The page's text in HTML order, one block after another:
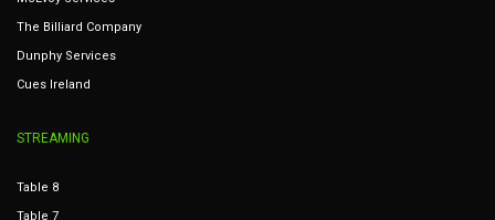
The Billiard Company
Dunphy Services
Cues Ireland
STREAMING
Table 8
Table 7